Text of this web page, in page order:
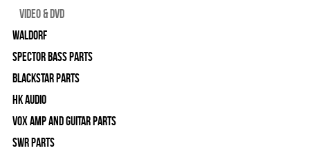
Video & DVD
WALDORF
Spector Bass Parts
Blackstar Parts
HK Audio
Vox Amp and Guitar Parts
SWR Parts